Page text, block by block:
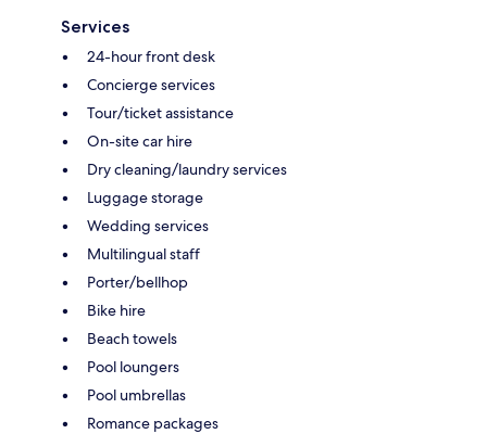
Services
24-hour front desk
Concierge services
Tour/ticket assistance
On-site car hire
Dry cleaning/laundry services
Luggage storage
Wedding services
Multilingual staff
Porter/bellhop
Bike hire
Beach towels
Pool loungers
Pool umbrellas
Romance packages